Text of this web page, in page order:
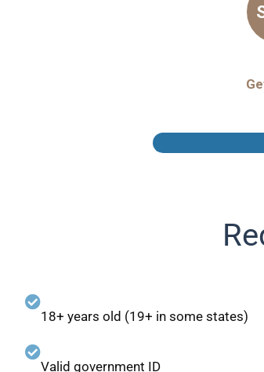
18+ years old (19+ in some states)
Valid government ID